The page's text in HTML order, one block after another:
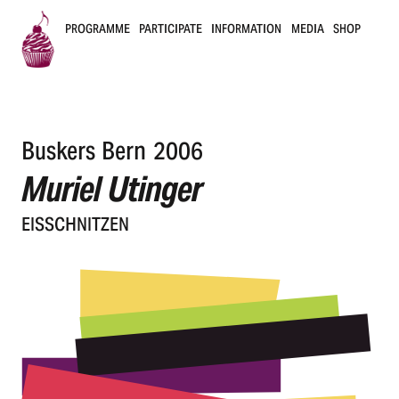
s
k
e
B
PROGRAMME PARTICIPATE INFORMATION MEDIA SHOP
Buskers Bern 2006
Muriel Utinger
EISSCHNIT­ZEN